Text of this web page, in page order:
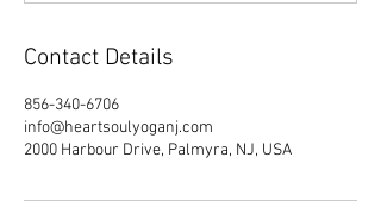
Contact Details
856-340-6706
info@heartsoulyoganj.com
2000 Harbour Drive, Palmyra, NJ, USA